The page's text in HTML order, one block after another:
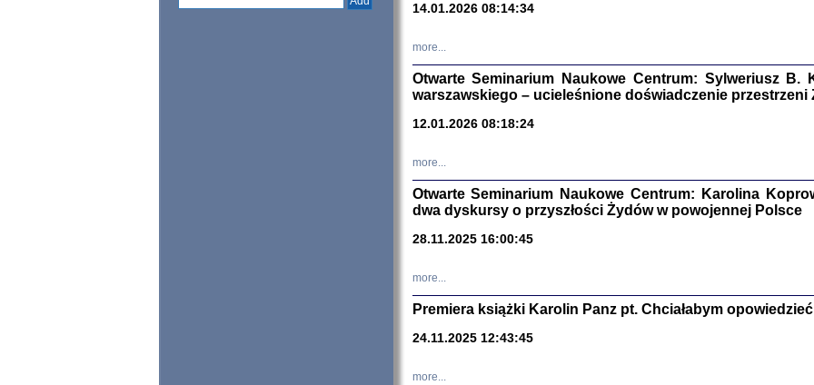
Zagłada
14.01.2026 08:14:34
more...
Otwarte Seminarium Naukowe Centrum: Sylweriusz B.
warszawskiego – ucieleśnione doświadczenie przestrzeni
12.01.2026 08:18:24
more...
Otwarte Seminarium Naukowe Centrum: Karolina
dwa dyskursy o przyszłości Żydów w powojennej Polsce
28.11.2025 16:00:45
more...
Premiera książki Karolin Panz pt. Chciałabym
24.11.2025 12:43:45
more...